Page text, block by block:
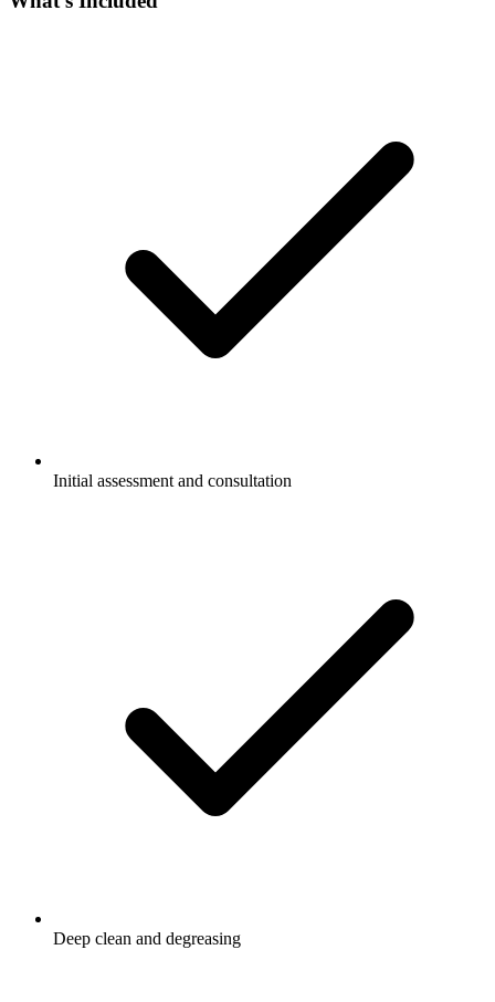
Initial assessment and consultation
Deep clean and degreasing